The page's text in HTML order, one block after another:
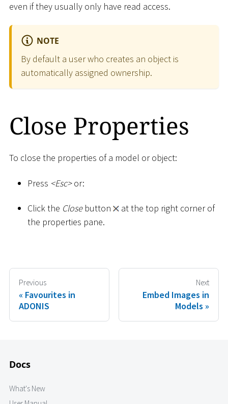
even if they usually only have read access.
NOTE
By default a user who creates an object is
automatically assigned ownership.
Close Properties
To close the properties of a model or object:
Press <Esc>or:
Click the Closebutton
at the top right corner of
the properties pane.
Previous
Favourites in
ADONIS
Next
Embed Images in
Models
Docs
What's New